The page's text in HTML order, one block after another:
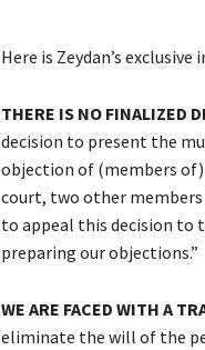
Here is Zeydan’s
THERE IS NO FINALIZED
decision to present the
objection of (members
court, two other
to appeal this decision to
preparing our objections.”
WE ARE FACED WITH A
eliminate the will of the